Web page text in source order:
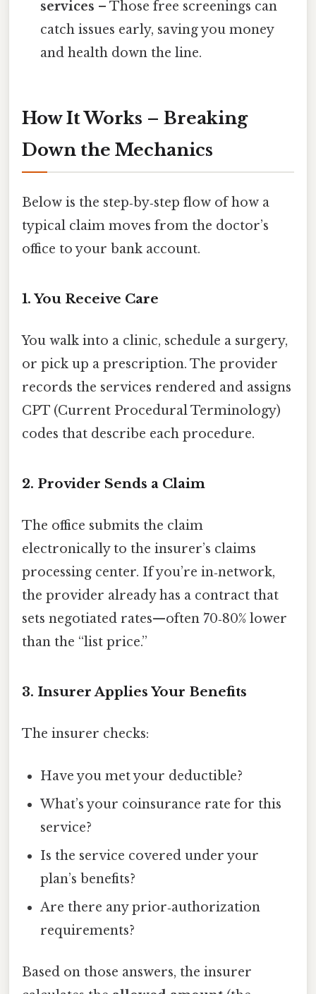
services – Those free screenings can
catch issues early, saving you money
and health down the line.
How It Works – Breaking
Down the Mechanics
Below is the step‑by‑step flow of how a
typical claim moves from the doctor’s
office to your bank account.
1. You Receive Care
You walk into a clinic, schedule a surgery,
or pick up a prescription. The provider
records the services rendered and assigns
CPT (Current Procedural Terminology)
codes that describe each procedure.
2. Provider Sends a Claim
The office submits the claim
electronically to the insurer’s claims
processing center. If you’re in‑network,
the provider already has a contract that
sets negotiated rates—often 70‑80% lower
than the “list price.”
3. Insurer Applies Your Benefits
The insurer checks:
Have you met your deductible?
What’s your coinsurance rate for this
service?
Is the service covered under your
plan’s benefits?
Are there any prior‑authorization
requirements?
Based on those answers, the insurer